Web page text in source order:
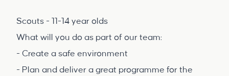
Scouts - 11-14 year olds
What will you do as part of our team:
- Create a safe environment
- Plan and deliver a great programme for the